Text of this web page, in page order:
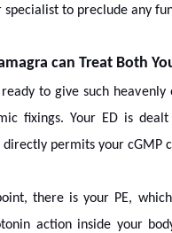
specialist to preclude any
can Treat Both
to give such
fixings. Your ED is
permits your cGMP
there is your PE,
action inside your